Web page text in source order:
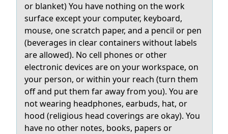
or blanket) You have nothing on the work
surface except your computer, keyboard,
mouse, one scratch paper, and a pencil or pen
(beverages in clear containers without labels
are allowed). No cell phones or other
electronic devices are on your workspace, on
your person, or within your reach (turn them
off and put them far away from you). You are
not wearing headphones, earbuds, hat, or
hood (religious head coverings are okay). You
have no other notes, books, papers or